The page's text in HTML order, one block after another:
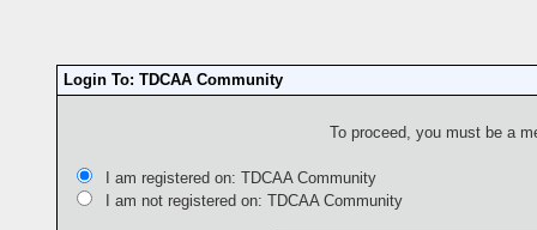
Login To: TDCAA Community
To proceed, you must be a
I am registered on: TDCAA Community
I am not registered on: TDCAA Community